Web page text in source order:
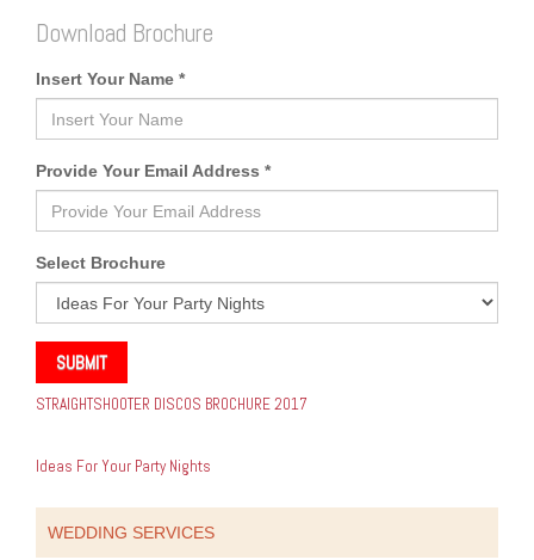
Download Brochure
Insert Your Name *
Provide Your Email Address *
Select Brochure
SUBMIT
STRAIGHTSHOOTER DISCOS BROCHURE 2017
Ideas For Your Party Nights
WEDDING SERVICES